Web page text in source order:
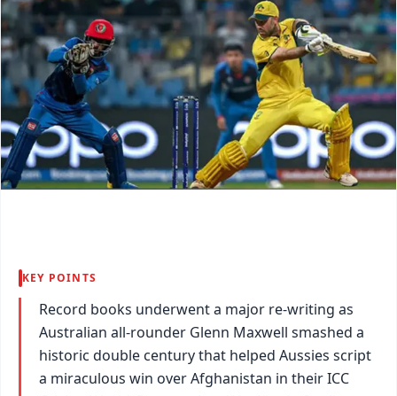
KEY POINTS
Record books underwent a major re-writing as
Australian all-rounder Glenn Maxwell smashed a
historic double century that helped Aussies script
a miraculous win over Afghanistan in their ICC